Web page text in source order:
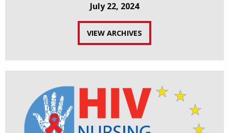
July 22, 2024
VIEW ARCHIVES